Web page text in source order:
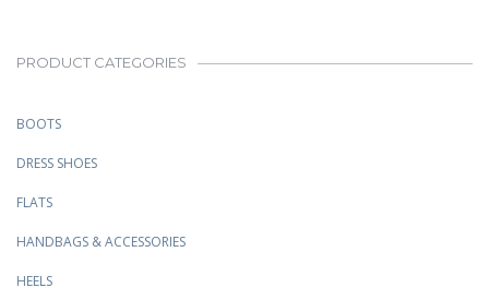
PRODUCT CATEGORIES
BOOTS
DRESS SHOES
FLATS
HANDBAGS & ACCESSORIES
HEELS